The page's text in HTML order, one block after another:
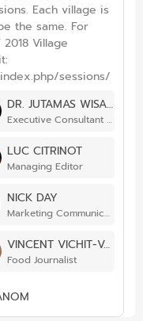
Each village is
the same. For
Village
sessions/
DR. JUTAMAS WISANSING
Executive Consultant – Designated Areas for Sustainable Tourism Administration
LUC CITRINOT
Managing Editor
NICK DAY
Marketing Communications Manager
VINCENT VICHIT-VADAKAN
Food Journalist